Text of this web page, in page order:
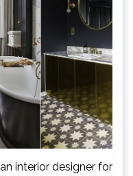
interior designer for